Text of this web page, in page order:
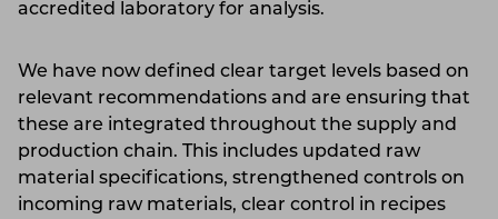
accredited laboratory for analysis.
We have now defined clear target levels based on
relevant recommendations and are ensuring that
these are integrated throughout the supply and
production chain. This includes updated raw
material specifications, strengthened controls on
incoming raw materials, clear control in recipes